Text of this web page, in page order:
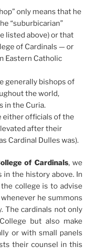
only means that he
“suburbicarian”
listed above) or that
of Cardinals — or
Eastern Catholic
generally bishops of
the world,
in the Curia.
either officials of the
after their
Cardinal Dulles was).
of Cardinals, we
in the history above. In
college is to advise
he summons
The cardinals not only
but also make
or with small panels
their counsel in this